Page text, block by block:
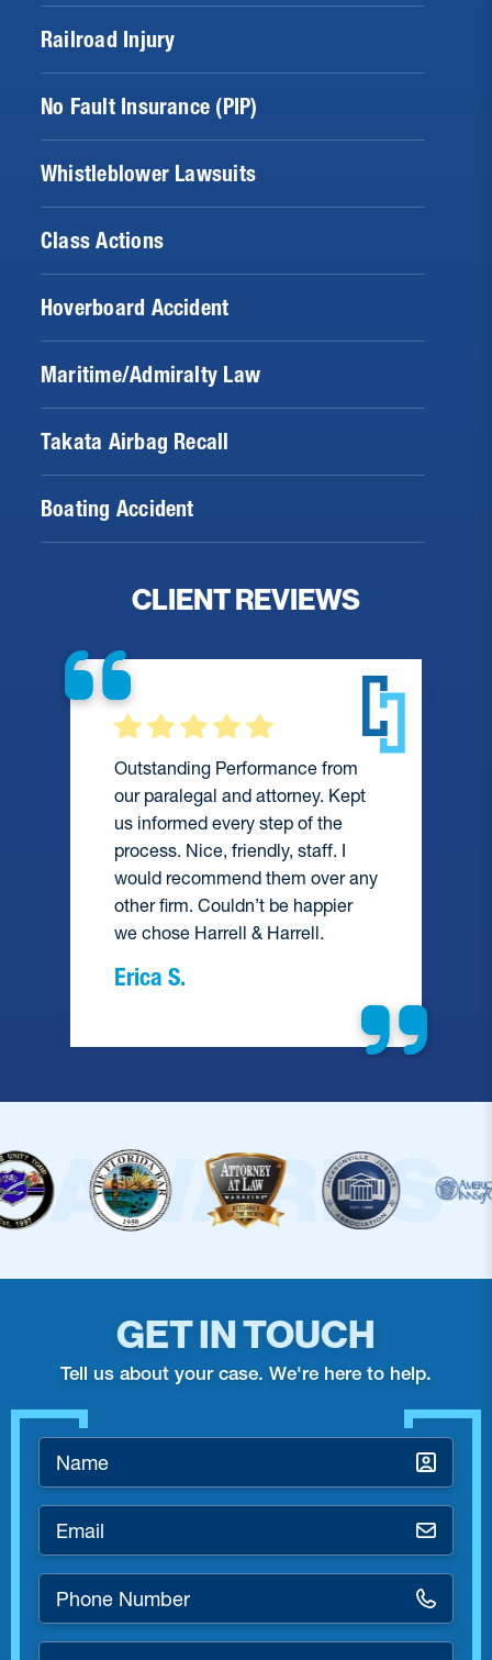
Railroad Injury
No Fault Insurance (PIP)
Whistleblower Lawsuits
Class Actions
Hoverboard Accident
Maritime/Admiralty Law
Takata Airbag Recall
Boating Accident
CLIENT REVIEWS
Outstanding Performance from
our paralegal and attorney. Kept
us informed every step of the
process. Nice, friendly, staff. I
would recommend them over any
other firm. Couldn’t be happier
we chose Harrell & Harrell.
Erica S.
GET IN TOUCH
Tell us about your case. We're here to help.
Number
*